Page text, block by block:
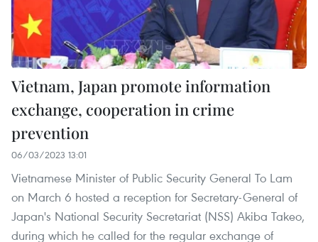
Vietnam, Japan promote information
exchange, cooperation in crime
prevention
06/03/2023 13:01
Vietnamese Minister of Public Security General To Lam
on March 6 hosted a reception for Secretary-General of
Japan's National Security Secretariat (NSS) Akiba Takeo,
during which he called for the regular exchange of